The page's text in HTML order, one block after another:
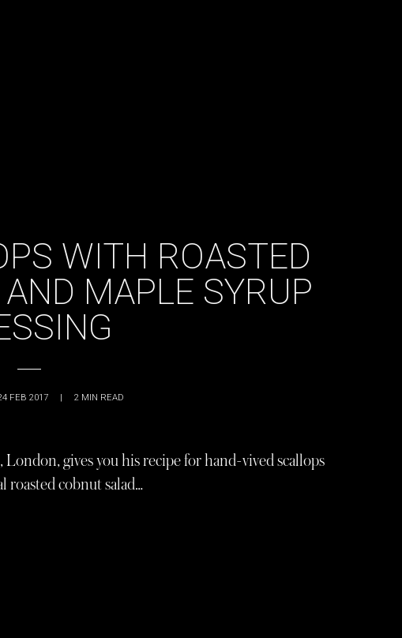
WITH ROASTED
MAPLE SYRUP
FEB 2017 | 2 MIN READ
gives you his recipe for hand-vived scallops
roasted cobnut salad…